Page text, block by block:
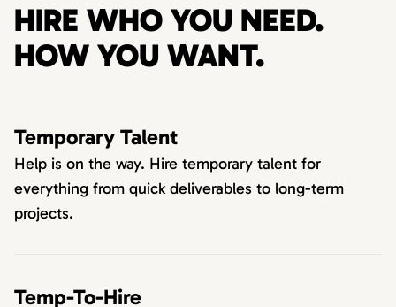
HIRE WHO YOU NEED.
HOW YOU WANT.
Temporary Talent
Help is on the way. Hire temporary talent for
everything from quick deliverables to long-term
projects.
Temp-To-Hire